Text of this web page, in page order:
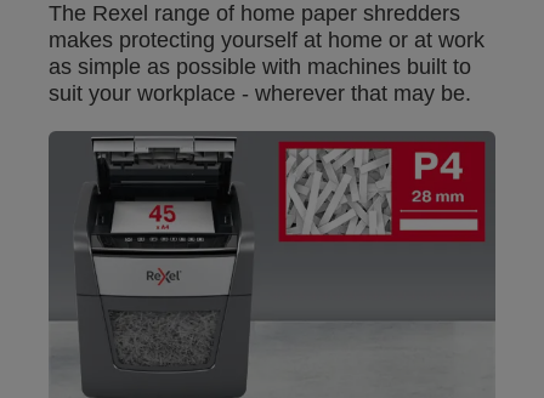
The Rexel range of home paper shredders
makes protecting yourself at home or at work
as simple as possible with machines built to
suit your workplace - wherever that may be.